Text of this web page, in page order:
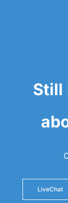
Still
LiveChat